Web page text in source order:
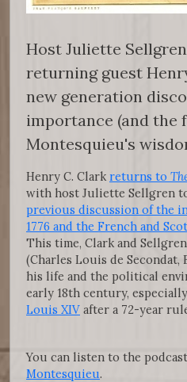
Host Juliette
returning guest
new generation
importance (and the
Montesquieu's
Henry C. Clark returns to
with host Juliette Sellgren
previous discussion of the
1776 and the French and
This time, Clark and
(Charles Louis de Secondat,
his life and the political
early 18th century,
Louis XIV after a 72-year
You can listen to the
Montesquieu.